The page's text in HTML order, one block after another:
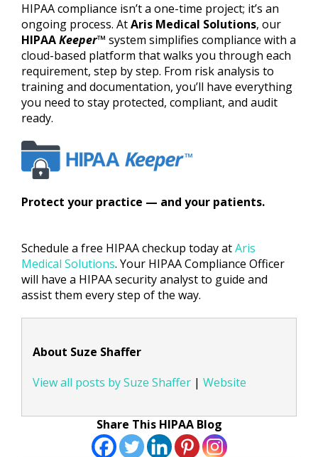
HIPAA compliance isn’t a one-time project; it’s an
ongoing process. AtAris Medical Solutions, our
HIPAAKeeper™ system simplifies compliance with a
cloud-based platform that walks you through each
requirement, step by step. From risk analysis to
training and documentation, you’ll have everything
you need to stay protected, compliant, and audit
ready.
Protect your practice — and your patients.
Schedule a free HIPAA checkup today atAris
Medical Solutions. Your HIPAA Compliance Officer
will have a HIPAA security analyst to guide and
assist them every step of the way.
About Suze Shaffer
View all posts by Suze Shaffer | Website
Share This HIPAA Blog